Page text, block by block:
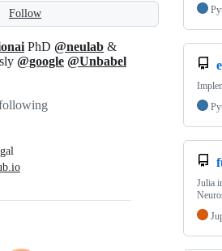
Follow
PhD @neulab &
@google @Unbabel
Julia